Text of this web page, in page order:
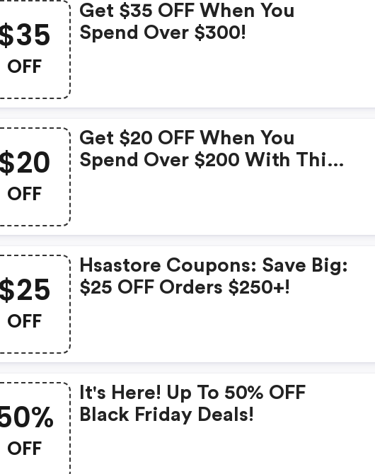
OFF
Get $35 OFF When You
Spend Over $300!
OFF
Get $20 OFF When You
Spend Over $200 With This
OFF
Hsastore Coupons: Save Big:
$25 OFF Orders $250+!
OFF
It's Here! Up To 50% OFF
Black Friday Deals!